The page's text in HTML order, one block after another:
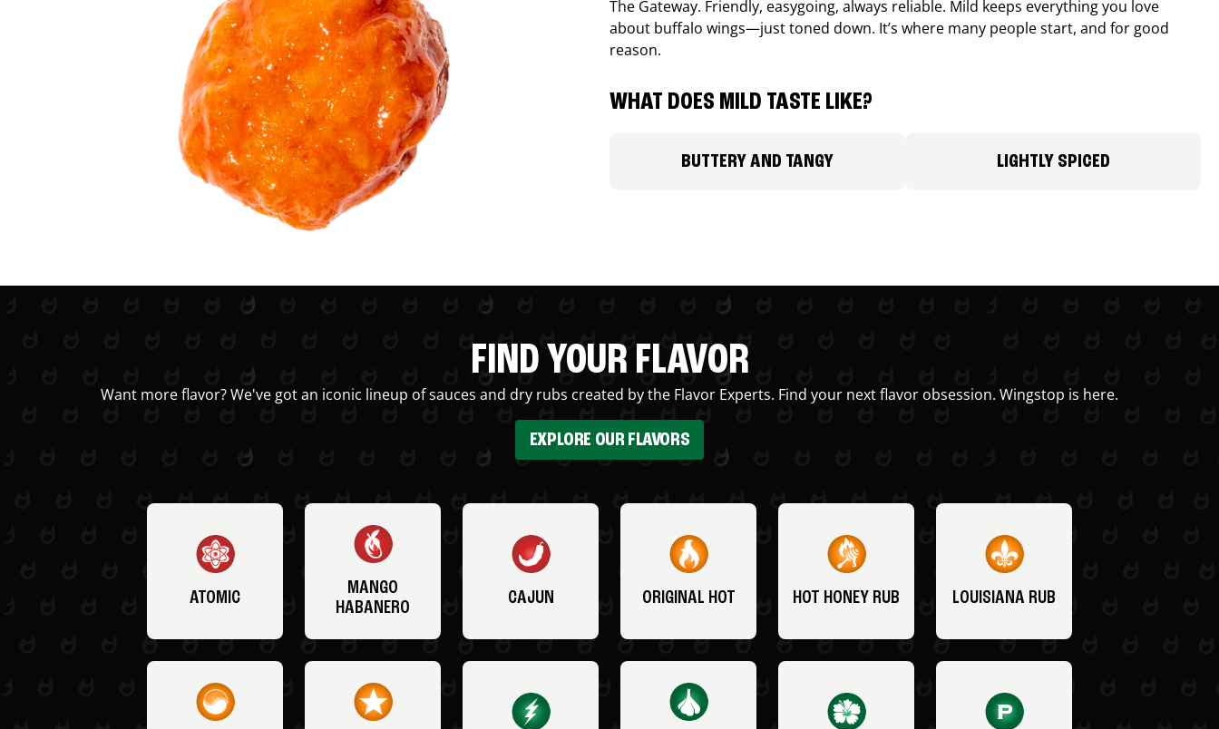
The Gateway. Friendly, easygoing, always reliable. Mild keeps everything you love
about buffalo wings—just toned down. It’s where many people start, and for good
reason.
WHAT DOES MILD TASTE LIKE?
BUTTERY AND TANGY LIGHTLY SPICED
FIND YOUR FLAVOR
Want more flavor? We've got an iconic lineup of sauces and dry rubs created by the Flavor Experts. Find your next flavor obsession. Wingstop is here.
EXPLORE OUR FLAVORS
ATOMIC
MANGO
HABANERO
CAJUN ORIGINAL HOT HOT HONEY RUB LOUISIANA RUB